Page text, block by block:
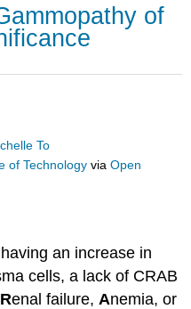
of
To
of Technology viaOpen
an increase in
cells, a lack of CRAB
Renal failure, Anemia, or